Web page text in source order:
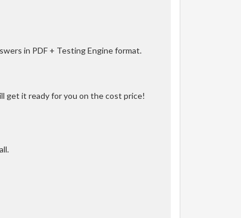
in PDF + Testing Engine format.
get it ready for you on the cost price!